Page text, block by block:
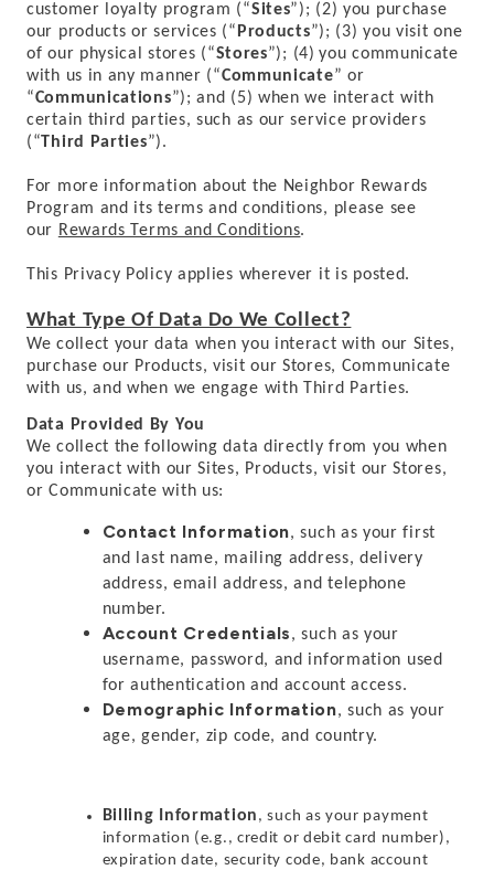
customer loyalty program (“Sites”); (2) you purchase
our products or services (“ Products”); (3) you visit one
of our physical stores (“Stores”); (4) you communicate
with us in any manner (“Communicate” or
“Communications”); and (5) when we interact with
certain third parties, such as our service providers
(“Third Parties”).
For more information about the Neighbor Rewards
Program and its terms and conditions, please see
our Rewards Terms and Conditions.
This Privacy Policy applies wherever it is posted.
What Type Of Data Do We Collect?
We collect your data when you interact with our Sites,
purchase our Products, visit our Stores, Communicate
with us, and when we engage with Third Parties.
Data Provided By You
We collect the following data directly from you when
you interact with our Sites, Products, visit our Stores,
or Communicate with us:
Contact Information, such as your first
and last name, mailing address, delivery
address, email address, and telephone
number.
Account Credentials, such as your
username, password, and information used
for authentication and account access.
Demographic Information, such as your
age, gender, zip code, and country.
Billing Information , such as your payment
information (e.g., credit or debit card number),
expiration date, security code, bank account